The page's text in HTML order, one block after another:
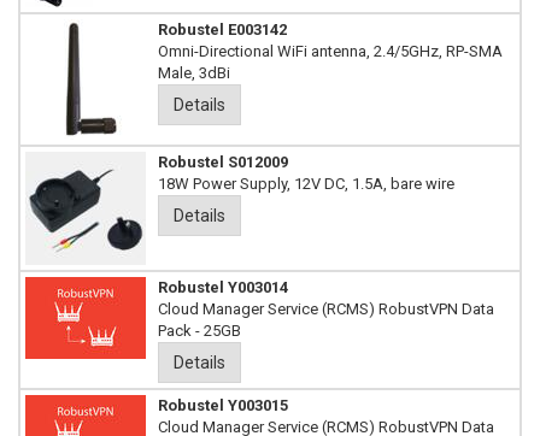
Robustel E003142
Omni-Directional WiFi antenna, 2.4/5GHz, RP-SMA
Male, 3dBi
Details
Robustel S012009
18W Power Supply, 12V DC, 1.5A, bare wire
Details
Robustel Y003014
Cloud Manager Service (RCMS) RobustVPN Data
Pack - 25GB
Details
Robustel Y003015
Cloud Manager Service (RCMS) RobustVPN Data